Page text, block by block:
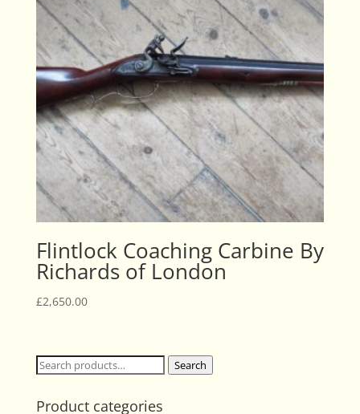
Flintlock Coaching Carbine By
Richards of London
£2,650.00
Search
Search
Product categories